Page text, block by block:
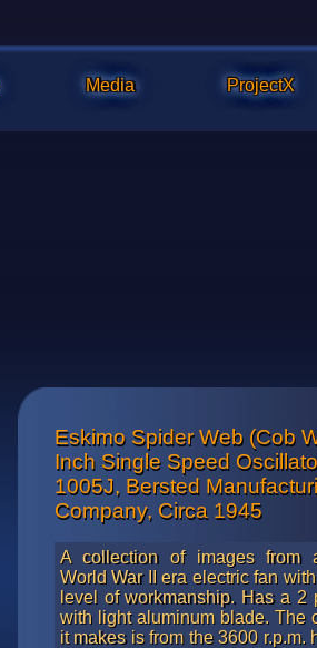
Media ProjectX
The rear cone and front badge is
Eskimo Spider Web (Cob
Inch Single Speed
1005J, Bersted
Company, Circa 1945
A collection of images from
World War II era electric fan
level of workmanship. Has a 2
with light aluminum blade. The
it makes is from the 3600 r.p.m.